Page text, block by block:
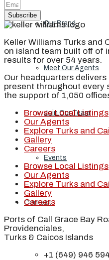
Our Brand
Meet Our Agents
Join Our Team
Events
Contact
Subscribe
Keller Williams Turks and
on island team built off of
results for over 54 years.
Our headquarters
present throughout every
the support of 1,050
Browse Local Listings
Our Agents
Explore Turks and
Gallery
Careers
Browse Local Listings
Our Agents
Explore Turks and
Gallery
Careers
Ports of Call Grace Bay
Providenciales,
Turks & Caicos Islands
+1 (649) 946